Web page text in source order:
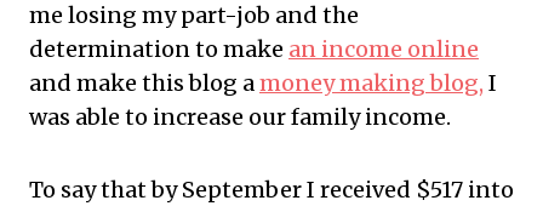
me losing my part-job and the
determination to make an income online
and make this blog amoney making blog, I
was able to increase our family income.
To say that by September I received $517 into